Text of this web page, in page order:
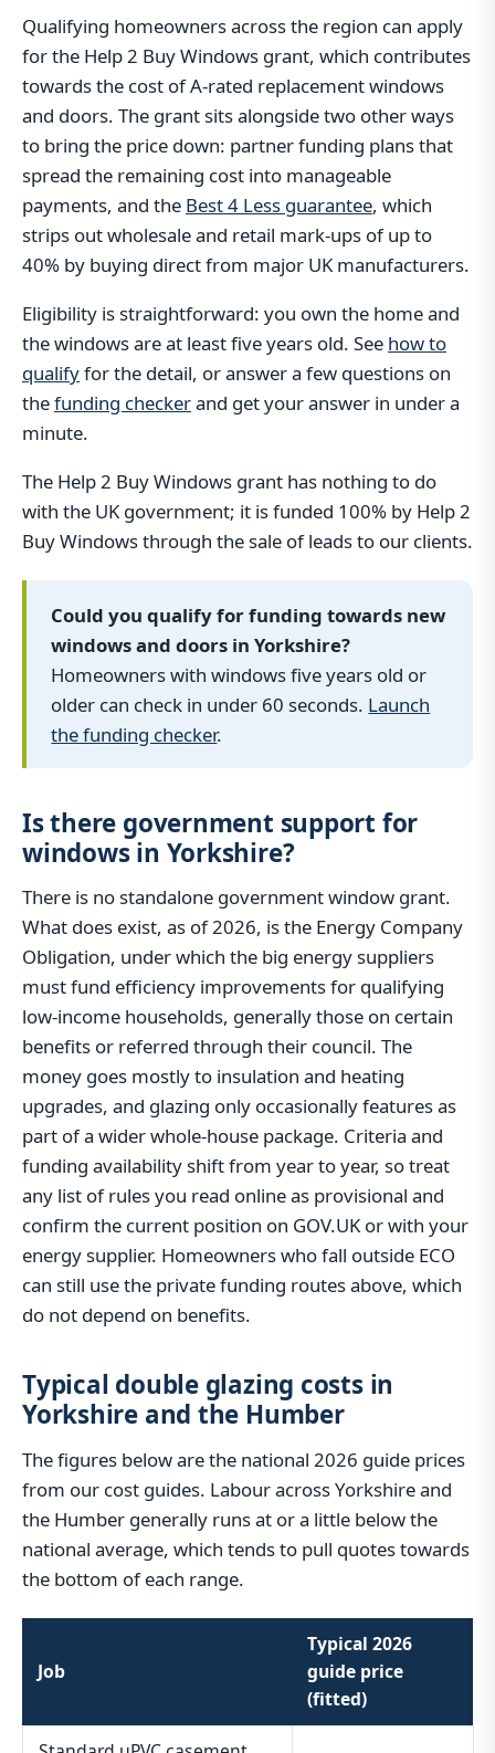
Qualifying homeowners across the region can apply
for the Help 2 Buy Windows grant, which contributes
towards the cost of A-rated replacement windows
and doors. The grant sits alongside two other ways
to bring the price down: partner funding plans that
spread the remaining cost into manageable
payments, and the Best 4 Less guarantee, which
strips out wholesale and retail mark-ups of up to
40% by buying direct from major UK manufacturers.
Eligibility is straightforward: you own the home and
the windows are at least five years old. See how to
qualifyfor the detail, or answer a few questions on
thefunding checkerand get your answer in under a
minute.
The Help 2 Buy Windows grant has nothing to do
with the UK government; it is funded 100% by Help 2
Buy Windows through the sale of leads to our clients.
Could you qualify for funding towards new
windows and doors in Yorkshire?
Homeowners with windows five years old or
older can check in under 60 seconds. Launch
the funding checker.
Is there government support for
windows in Yorkshire?
There is no standalone government window grant.
What does exist, as of 2026, is the Energy Company
Obligation, under which the big energy suppliers
must fund efficiency improvements for qualifying
low-income households, generally those on certain
benefits or referred through their council. The
money goes mostly to insulation and heating
upgrades, and glazing only occasionally features as
part of a wider whole-house package. Criteria and
funding availability shift from year to year, so treat
any list of rules you read online as provisional and
confirm the current position on GOV.UK or with your
energy supplier. Homeowners who fall outside ECO
can still use the private funding routes above, which
do not depend on benefits.
Typical double glazing costs in
Yorkshire and the Humber
The figures below are the national 2026 guide prices
from our cost guides. Labour across Yorkshire and
the Humber generally runs at or a little below the
national average, which tends to pull quotes towards
the bottom of each range.
Job
Typical 2026
guide price
(fitted)